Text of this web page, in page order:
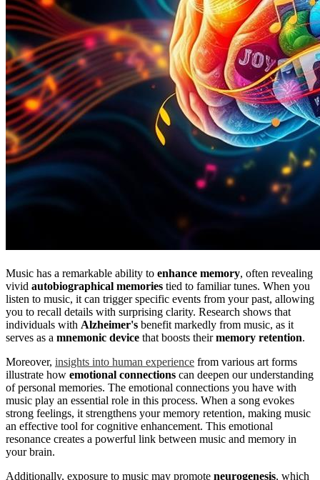
Music has a remarkable ability to enhance memory, often revealing
vivid autobiographical memories tied to familiar tunes. When you
listen to music, it can trigger specific events from your past, allowing
you to recall details with surprising clarity. Research shows that
individuals with Alzheimer's benefit markedly from music, as it
serves as a mnemonic device that boosts theirmemory retention.
Moreover, insights into human experience from various art forms
illustrate how emotional connections can deepen our understanding
of personal memories. The emotional connections you have with
music play an essential role in this process. When a song evokes
strong feelings, it strengthens your memory retention, making music
an effective tool for cognitive enhancement. This emotional
resonance creates a powerful link between music and memory in
your brain.
Additionally, exposure to music may promote neurogenesis, which